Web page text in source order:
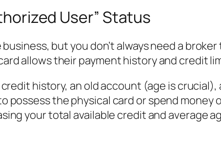
User” Status
but you don’t always need a broker
allows their payment history and credit
history, an old account (age is crucial),
possess the physical card or spend money
your total available credit and average